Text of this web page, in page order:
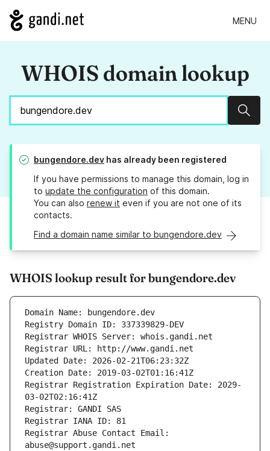
MENU
WHOIS domain lookup
bungendore.dev has already been registered
If you have permissions to manage this domain, log in
to update the configuration of this domain.
You can also renew it even if you are not one of its
contacts.
Find a domain name similar to bungendore.dev
WHOIS lookup result for bungendore.dev
Domain Name: bungendore.dev
Registry Domain ID: 337339829-DEV
Registrar WHOIS Server: whois.gandi.net
Registrar URL: http://www.gandi.net
Updated Date: 2026-02-21T06:23:32Z
Creation Date: 2019-03-02T01:16:41Z
Registrar Registration Expiration Date: 2029-
03-02T02:16:41Z
Registrar: GANDI SAS
Registrar IANA ID: 81
Registrar Abuse Contact Email:
abuse@support.gandi.net